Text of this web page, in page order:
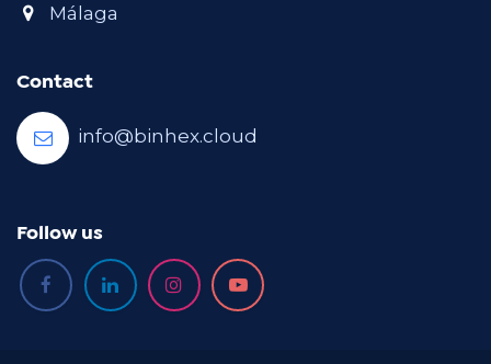
Málaga
Contact
info@binhex.cloud
Follow us